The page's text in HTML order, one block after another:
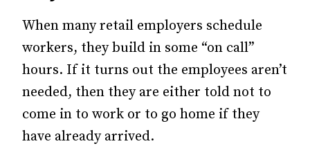
When many retail employers schedule
workers, they build in some “on call”
hours. If it turns out the employees aren’t
needed, then they are either told not to
come in to work or to go home if they
have already arrived.